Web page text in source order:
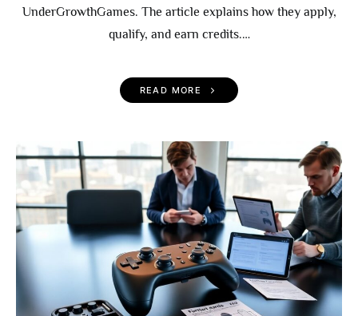
UnderGrowthGames. The article explains how they apply,
qualify, and earn credits.…
READ MORE